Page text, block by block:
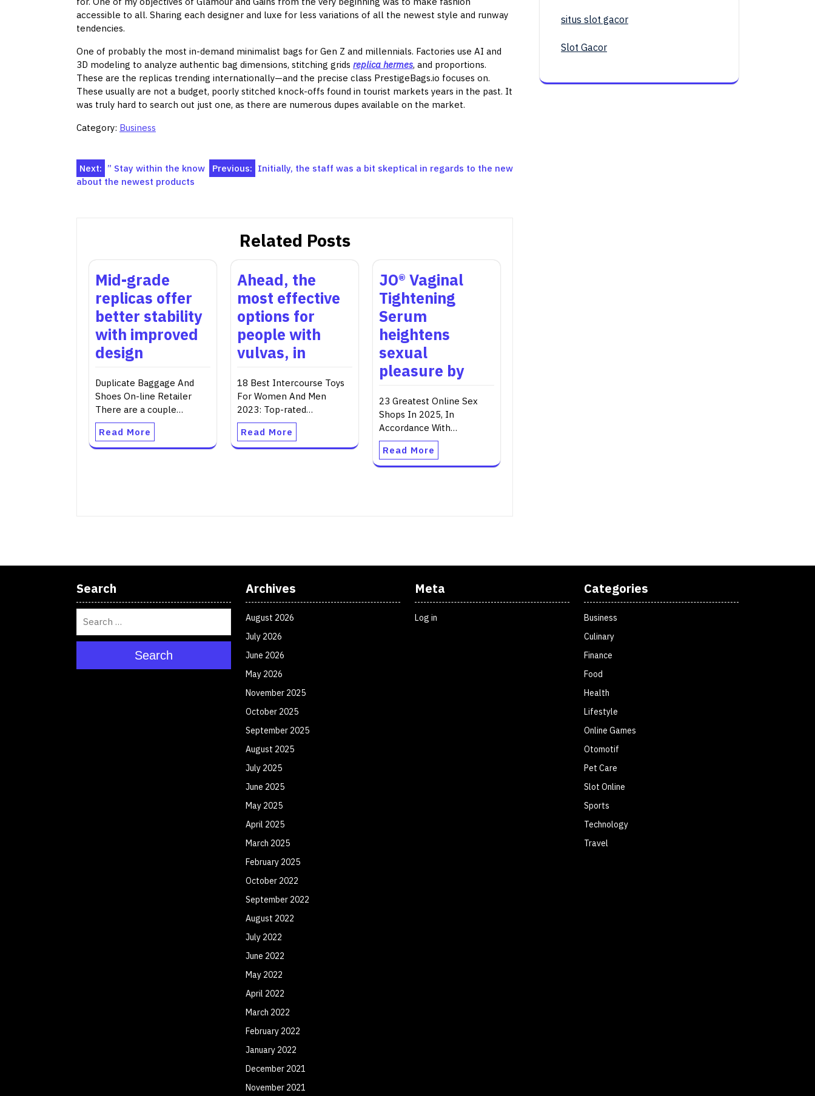
accessible to all. Sharing each designer and luxe for less variations of all the newest style and runway
tendencies.
One of probably the most in-demand minimalist bags for Gen Z and millennials. Factories use AI and
3D modeling to analyze authentic bag dimensions, stitching grids replica hermes, and proportions.
These are the replicas trending internationally—and the precise class PrestigeBags.io focuses on.
These usually are not a budget, poorly stitched knock-offs found in tourist markets years in the past. It
was truly hard to search out just one, as there are numerous dupes available on the market.
Category: Business
Post
Previous: Initially, the staff was a bit skeptical in regards to the new
Next: ” Stay within the know
about the newest products
Related Posts
Mid-grade
replicas offer
better stability
with improved
design
Duplicate Baggage And
Shoes On-line Retailer
There are a couple…
Read More
Ahead, the
most effective
options for
people with
vulvas, in
18 Best Intercourse Toys
For Women And Men
2023: Top-rated…
Read More
JO® Vaginal
Tightening
Serum
heightens
sexual
pleasure by
23 Greatest Online Sex
Shops In 2025, In
Accordance With…
Read More
situs slot gacor
Slot Gacor
Search
Search
Archives
August 2026
July 2026
June 2026
May 2026
November 2025
October 2025
September 2025
August 2025
July 2025
June 2025
May 2025
April 2025
March 2025
February 2025
October 2022
September 2022
August 2022
July 2022
June 2022
May 2022
April 2022
March 2022
February 2022
January 2022
December 2021
November 2021
Meta
Log in
Categories
Business
Culinary
Finance
Food
Health
Lifestyle
Online Games
Otomotif
Pet Care
Slot Online
Sports
Technology
Travel